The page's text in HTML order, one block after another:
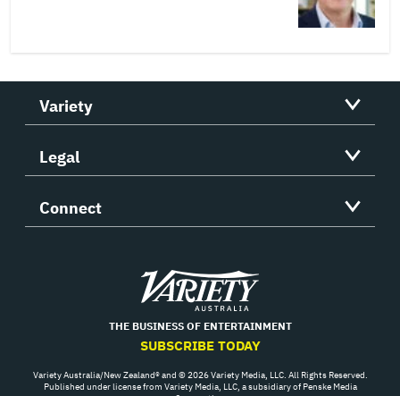
Variety
Legal
Connect
Variety
THE BUSINESS OF ENTERTAINMENT
SUBSCRIBE TODAY
Variety Australia/New Zealand® and © 2026 Variety Media, LLC. All Rights Reserved.
Published under license from Variety Media, LLC, a subsidiary of Penske Media